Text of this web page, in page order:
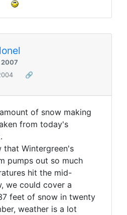
2007
🔗
of snow making
from today's
that Wintergreen's
pumps out so much
hit the mid-
we could cover a
feet of snow in twenty
weather is a lot